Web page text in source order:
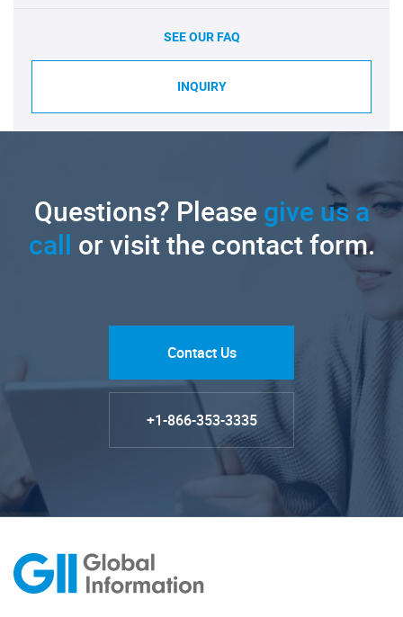
SEE OUR FAQ
INQUIRY
Questions? Pleasegive us a
call or visit the contact form.
Contact Us
+1-866-353-3335